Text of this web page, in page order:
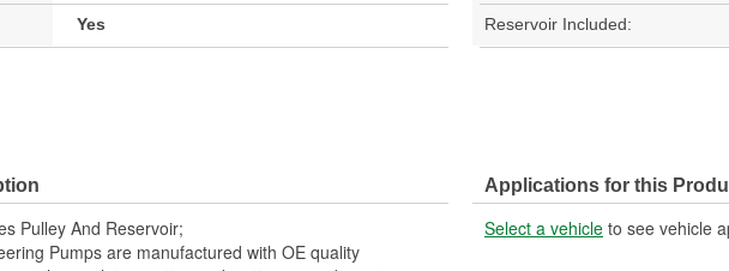
Yes Reservoir Included:
Pulley And Reservoir;
Pumps are manufactured with OE quality
Applications for this
Select a vehicle to see vehicle